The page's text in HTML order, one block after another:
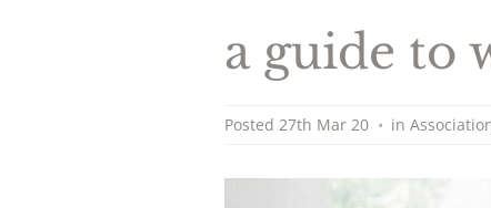
a guide to
Posted 27th Mar 20 • in